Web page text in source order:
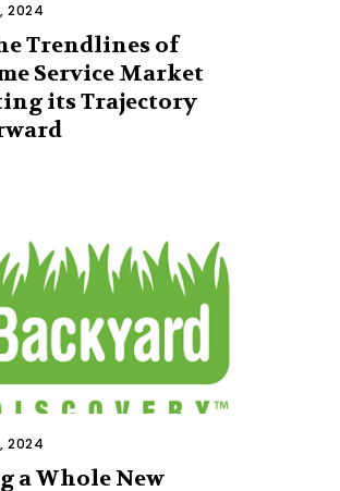
2024
Trendlines of
Service Market
its Trajectory
2024
a Whole New